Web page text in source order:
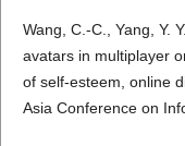
Wang, C.-C., Yang, Y.
avatars in multiplayer
of self-esteem, online
Asia Conference on